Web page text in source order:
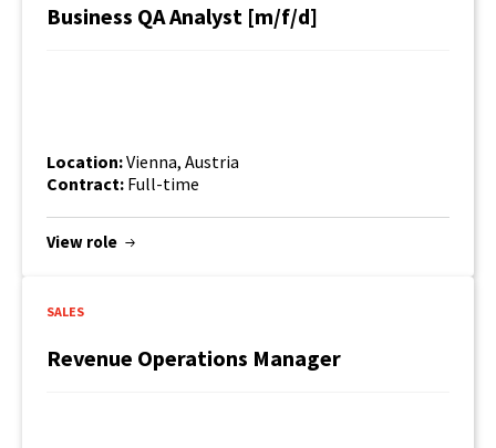
Business QA Analyst [m/f/d]
Location:Vienna, Austria
Contract: Full-time
View role
Revenue Operations Manager
SALES